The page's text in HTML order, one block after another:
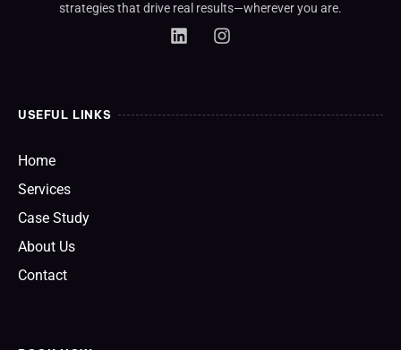
strategies that drive real results—wherever you are.
USEFUL LINKS
Home
Services
Case Study
About Us
Contact